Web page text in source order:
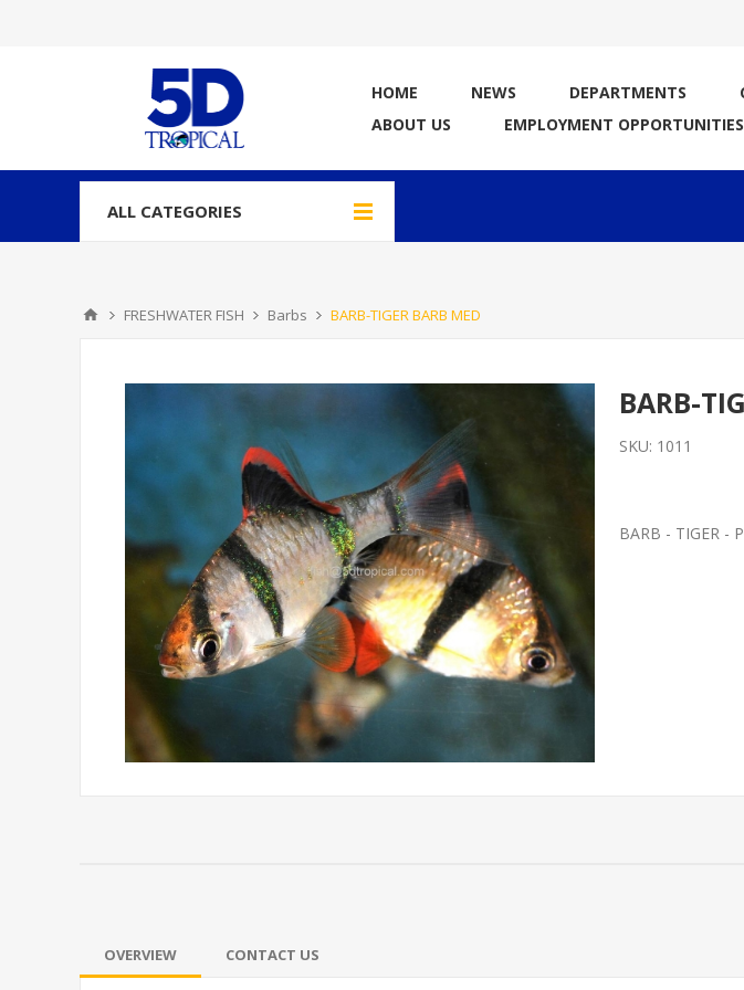
HOME NEWS DEPARTMENTS
ABOUT US
EMPLOYMENT OPPORTUNITIES
ALL CATEGORIES
FRESHWATER FISH Barbs BARB-TIGER BARB MED
BARB-
SKU: 1011
BARB - TIGER -
OVERVIEW CONTACT US